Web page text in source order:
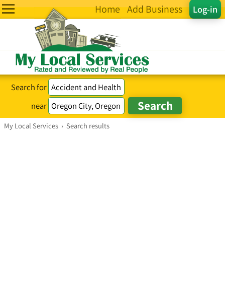
Log-in
Home Add Business
Search for
near
My Local Services › Search results